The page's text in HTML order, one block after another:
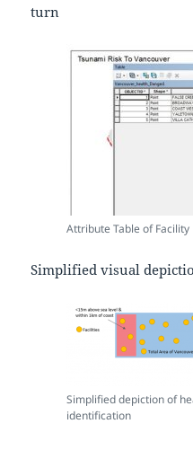
turn
Attribute Table of Facility
Simplified visual
Simplified depiction of
identification